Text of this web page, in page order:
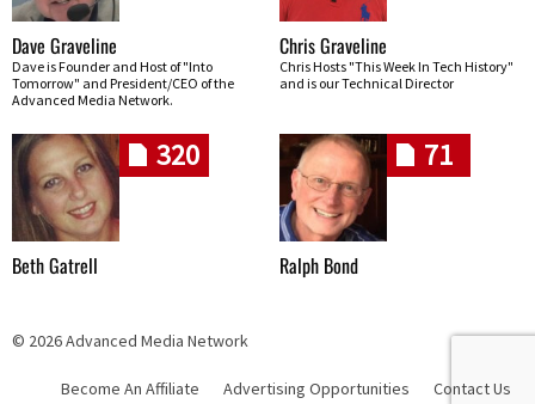
Dave Graveline
Dave is Founder and Host of "Into
Tomorrow" and President/CEO of the
Advanced Media Network.
Chris Graveline
Chris Hosts "This Week In Tech History"
and is our Technical Director
320
Beth Gatrell
71
Ralph Bond
© 2026 Advanced Media Network
Skip navigation
Become An Affiliate Advertising Opportunities Contact Us